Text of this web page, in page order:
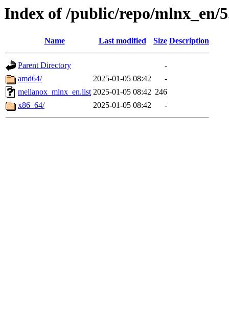
Index of /public/repo/mlnx_en/
Name Last modified Size Description
Parent Directory
-
amd64/
2025-01-05 08:42
-
mellanox_mlnx_en.list 2025-01-05 08:42 246
x86_64/
2025-01-05 08:42 -